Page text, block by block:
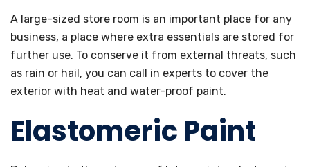
A large-sized store room is an important place for any
business, a place where extra essentials are stored for
further use. To conserve it from external threats, such
as rain or hail, you can call in experts to cover the
exterior with heat and water-proof paint.
Elastomeric Paint